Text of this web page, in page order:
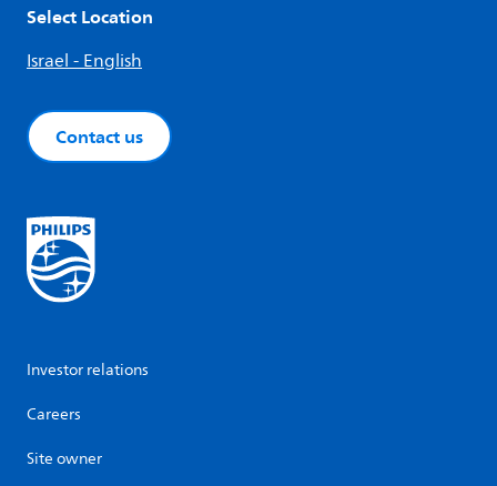
Select Location
Israel - English
Contact us
Investor relations
Careers
Site owner